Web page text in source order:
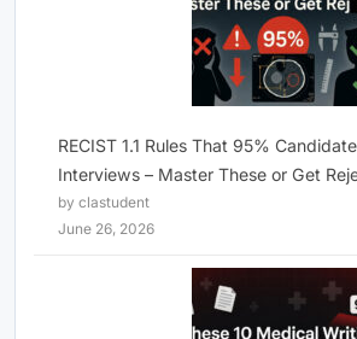
RECIST 1.1 Rules That 95%
Interviews – Master These or Get
by clastudent
June 26, 2026